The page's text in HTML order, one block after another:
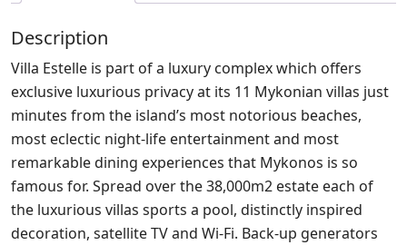
Description
Villa Estelle is part of a luxury complex which offers
exclusive luxurious privacy at its 11 Mykonian villas just
minutes from the island’s most notorious beaches,
most eclectic night-life entertainment and most
remarkable dining experiences that Mykonos is so
famous for. Spread over the 38,000m2 estate each of
the luxurious villas sports a pool, distinctly inspired
decoration, satellite TV and Wi-Fi. Back-up generators